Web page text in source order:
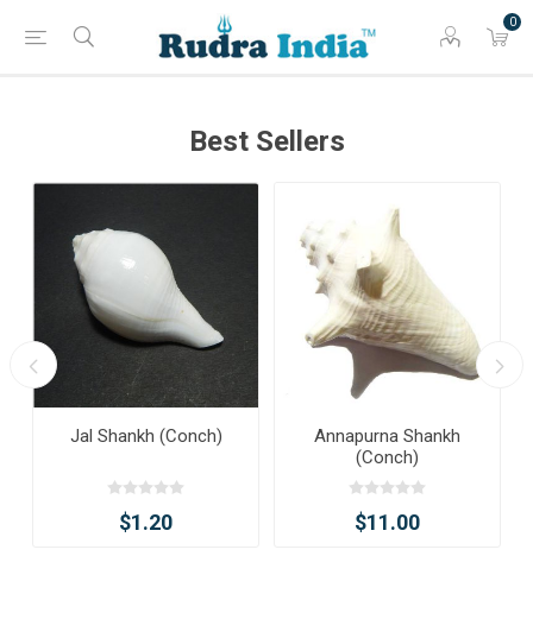
0
Best Sellers
Jal Shankh (Conch)
$1.20
Annapurna Shankh
(Conch)
$11.00